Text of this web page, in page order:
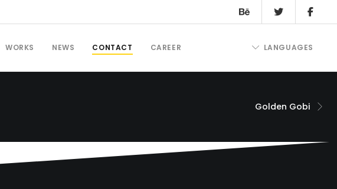
WORKS NEWS CONTACT CAREER LANGUAGES
Golden Gobi